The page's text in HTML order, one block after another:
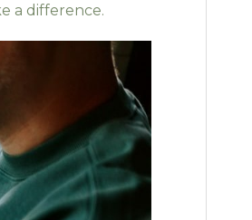
a difference.